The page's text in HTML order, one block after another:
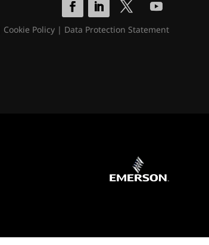
Cookie Policy| Data Protection Statement